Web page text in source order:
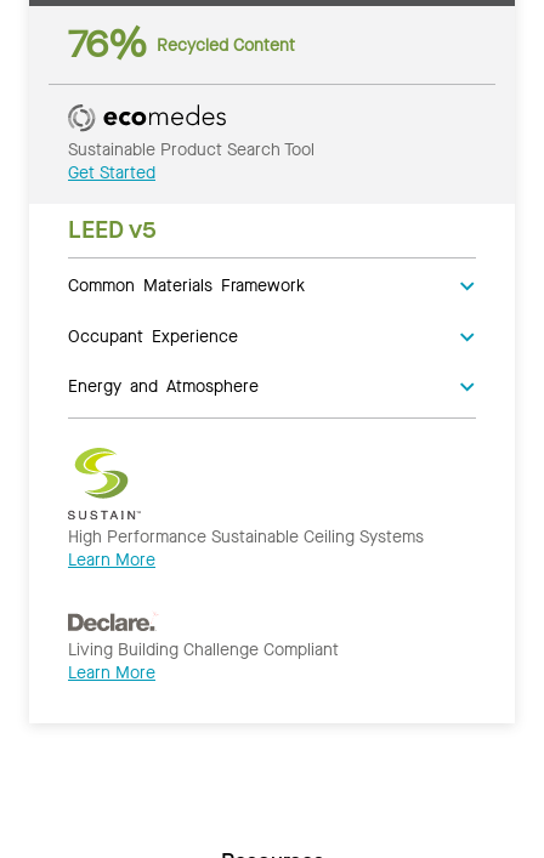
76% Recycled Content
Sustainable Product Search Tool
Get Started
LEED v5
Common Materials Framework
Occupant Experience
Energy and Atmosphere
High Performance Sustainable Ceiling Systems
Learn More
Living Building Challenge Compliant
Learn More